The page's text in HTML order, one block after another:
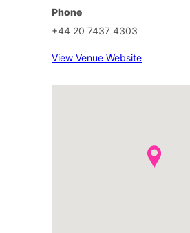
Phone
+44 20 7437 4303
View Venue Website